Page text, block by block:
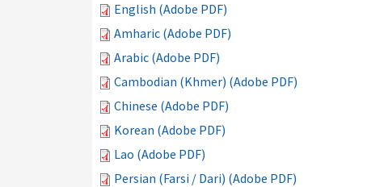
English (Adobe PDF)
Amharic (Adobe PDF)
Arabic (Adobe PDF)
Cambodian (Khmer) (Adobe PDF)
Chinese (Adobe PDF)
Korean (Adobe PDF)
Lao (Adobe PDF)
Persian (Farsi / Dari) (Adobe PDF)